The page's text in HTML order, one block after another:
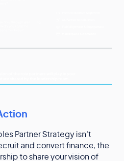
Partner Strategy isn't
and convert finance, the
to share your vision of